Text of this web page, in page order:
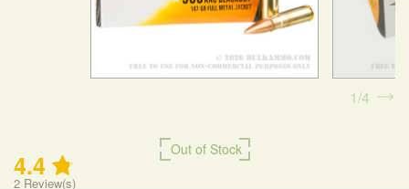
Out of Stock
4.4
2 Review(s)
1 4